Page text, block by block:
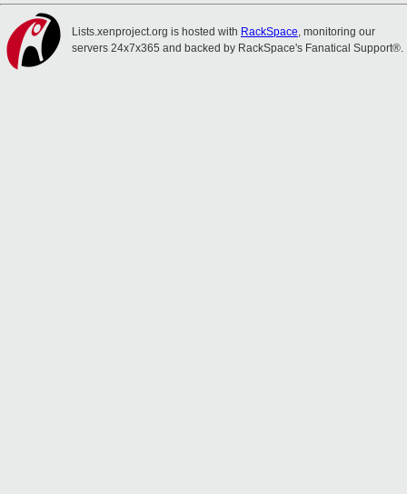
Lists.xenproject.org is hosted with RackSpace, monitoring our
servers 24x7x365 and backed by RackSpace's Fanatical Support®.